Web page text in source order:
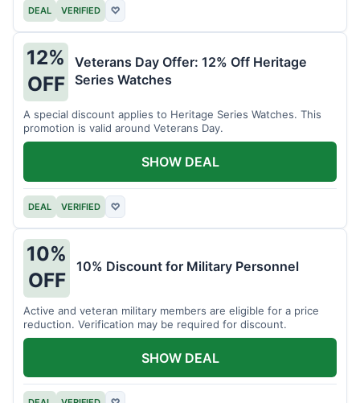
DEAL VERIFIED ♡
12%
OFF
Veterans Day Offer: 12% Off Heritage
Series Watches
A special discount applies to Heritage Series Watches. This
promotion is valid around Veterans Day.
DEAL VERIFIED ♡
SHOW DEAL
10%
OFF
10% Discount for Military Personnel
Active and veteran military members are eligible for a price
reduction. Verification may be required for discount.
SHOW DEAL